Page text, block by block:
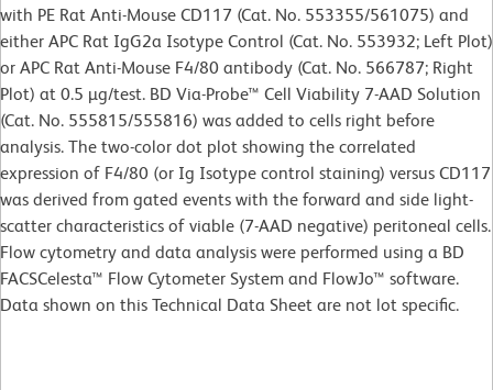
with PE Rat Anti-Mouse CD117 (Cat. No. 553355/561075) and
either APC Rat IgG2a Isotype Control (Cat. No. 553932; Left Plot)
or APC Rat Anti-Mouse F4/80 antibody (Cat. No. 566787; Right
Plot) at 0.5 µg/test. BD Via-Probe™ Cell Viability 7-AAD Solution
(Cat. No. 555815/555816) was added to cells right before
analysis. The two-color dot plot showing the correlated
expression of F4/80 (or Ig Isotype control staining) versus CD117
was derived from gated events with the forward and side light-
scatter characteristics of viable (7-AAD negative) peritoneal cells.
Flow cytometry and data analysis were performed using a BD
FACSCelesta™ Flow Cytometer System and FlowJo™ software.
Data shown on this Technical Data Sheet are not lot specific.